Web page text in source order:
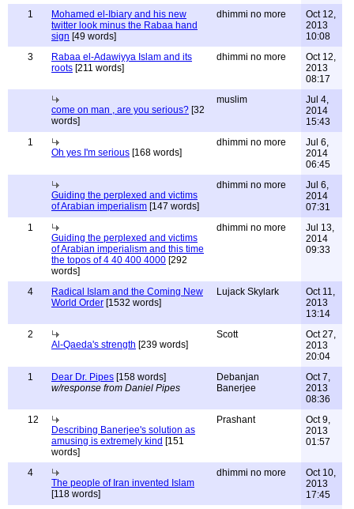
1
Mohamed el-Ibiary and his new
twitter look minus the Rabaa hand
sign [49 words]
dhimmi no more
Oct 12,
2013
10:08
3
Rabaa el-Adawiyya Islam and its
roots [211 words]
dhimmi no more
Oct 12,
2013
08:17
come on man , are you serious? [32
words]
muslim
Jul 4,
2014
15:43
1
Oh yes I'm serious [168 words]
dhimmi no more
Jul 6,
2014
06:45
Guiding the perplexed and victims
of Arabian imperialism [147 words]
dhimmi no more
Jul 6,
2014
07:31
1
Guiding the perplexed and victims
of Arabian imperialism and this time
the topos of 4 40 400 4000 [292
words]
dhimmi no more
Jul 13,
2014
09:33
4
Radical Islam and the Coming New
World Order [1532 words]
Lujack Skylark
Oct 11,
2013
13:14
2
Al-Qaeda's strength [239 words]
Scott
Oct 27,
2013
20:04
1
Dear Dr. Pipes [158 words]
w/response from Daniel Pipes
Debanjan
Banerjee
Oct 7,
2013
08:36
12
Describing Banerjee's solution as
amusing is extremely kind [151
words]
Prashant
Oct 9,
2013
01:57
4
The people of Iran invented Islam
[118 words]
dhimmi no more
Oct 10,
2013
17:45